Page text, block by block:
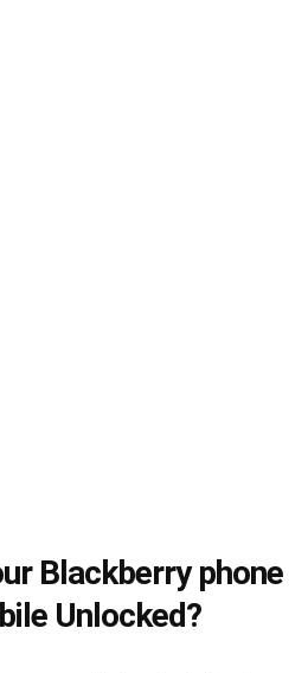
Blackberry phone
Unlocked?